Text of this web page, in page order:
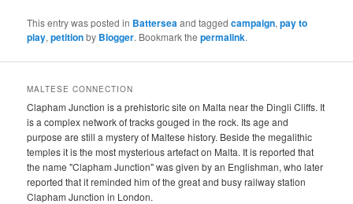
This entry was posted in Batterseaand taggedcampaign,pay to
play,petitionby Blogger. Bookmark thepermalink.
MALTESE CONNECTION
Clapham Junction is a prehistoric site on Malta near the Dingli Cliffs. It
is a complex network of tracks gouged in the rock. Its age and
purpose are still a mystery of Maltese history. Beside the megalithic
temples it is the most mysterious artefact on Malta. It is reported that
the name "Clapham Junction" was given by an Englishman, who later
reported that it reminded him of the great and busy railway station
Clapham Junction in London.